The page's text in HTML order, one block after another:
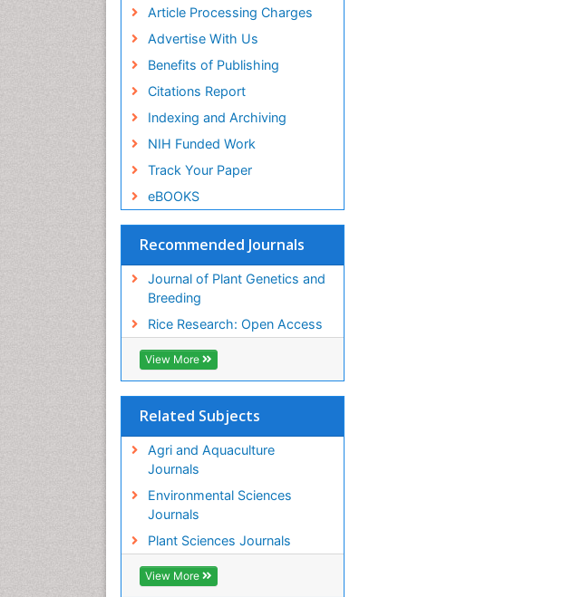
Article Processing Charges
Advertise With Us
Benefits of Publishing
Citations Report
Indexing and Archiving
NIH Funded Work
Track Your Paper
eBOOKS
Recommended Journals
Journal of Plant Genetics and
Breeding
Rice Research: Open Access
View More
Related Subjects
Agri and Aquaculture
Journals
Environmental Sciences
Journals
Plant Sciences Journals
View More